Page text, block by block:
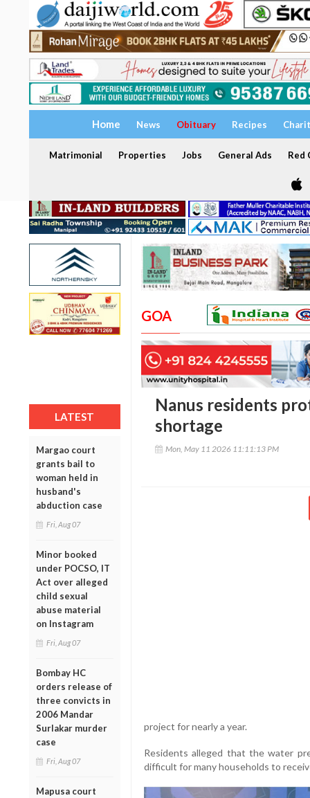
Home News Obituary Recipes
Matrimonial Properties Jobs General Ads Red
LATEST
Margao court
grants bail to
woman held in
husband's
abduction case
Fri, Aug 07
Minor booked
under POCSO, IT
Act over alleged
child sexual
abuse material
on Instagram
Fri, Aug 07
Bombay HC
orders release of
three convicts in
2006 Mandar
Surlakar murder
case
Fri, Aug 07
Mapusa court
GOA
Nanus residents
shortage
Mon, May 11 2026 11:11:13 PM
project for nearly a year.
Residents alleged that the water
difficult for many households to